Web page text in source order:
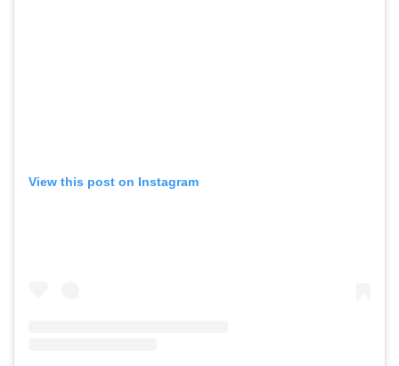
View this post on Instagram